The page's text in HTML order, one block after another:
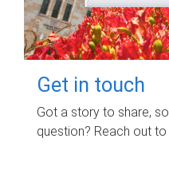
Get in touch
Got a story to share,
question? Reach out